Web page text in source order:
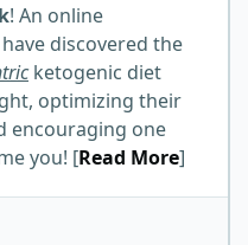
! An online
discovered the
ketogenic diet
optimizing their
encouraging one
you! [Read More]